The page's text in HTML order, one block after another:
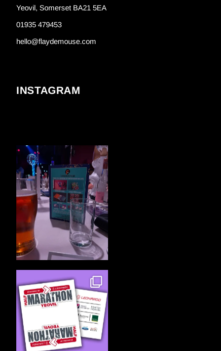
Yeovil, Somerset BA21 5EA
01935 479453
hello@flaydemouse.com
INSTAGRAM